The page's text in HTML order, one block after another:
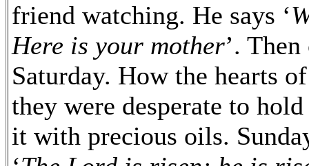
friend watching. He says ‘
Here is your mother’.
Saturday. How the hearts
they were desperate to
it with precious oils.